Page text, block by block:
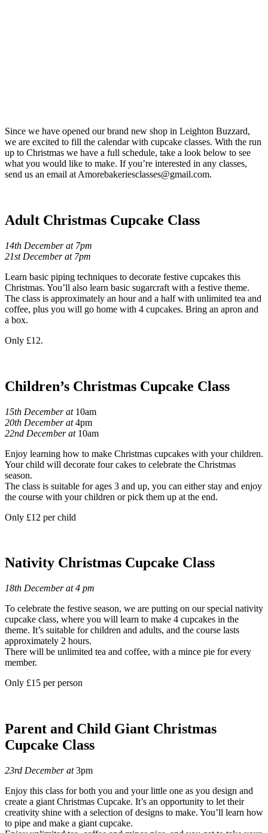
Since we have opened our brand new shop in Leighton Buzzard,
we are excited to fill the calendar with cupcake classes. With the run
up to Christmas we have a full schedule, take a look below to see
what you would like to make. If you’re interested in any classes,
send us an email at Amorebakeriesclasses@gmail.com.
Adult Christmas Cupcake Class
14th December at 7pm
21st December at 7pm
Learn basic piping techniques to decorate festive cupcakes this
Christmas. You’ll also learn basic sugarcraft with a festive theme.
The class is approximately an hour and a half with unlimited tea and
coffee, plus you will go home with 4 cupcakes. Bring an apron and
a box.
Only £12.
Children’s Christmas Cupcake Class
15th December at 10am
20th December at4pm
22nd December at 10am
Enjoy learning how to make Christmas cupcakes with your children.
Your child will decorate four cakes to celebrate the Christmas
season.
The class is suitable for ages 3 and up, you can either stay and enjoy
the course with your children or pick them up at the end.
Only £12 per child
Nativity Christmas Cupcake Class
18th December at 4 pm
To celebrate the festive season, we are putting on our special nativity
cupcake class, where you will learn to make 4 cupcakes in the
theme. It’s suitable for children and adults, and the course lasts
approximately 2 hours.
There will be unlimited tea and coffee, with a mince pie for every
member.
Only £15 per person
Parent and Child Giant Christmas
Cupcake Class
23rd December at3pm
Enjoy this class for both you and your little one as you design and
create a giant Christmas Cupcake. It’s an opportunity to let their
creativity shine with a selection of designs to make. You’ll learn how
to pipe and make a giant cupcake.